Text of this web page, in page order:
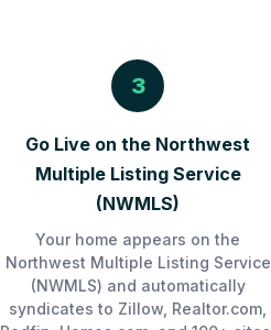
3
Go Live on the Northwest
Multiple Listing Service
(NWMLS)
Your home appears on the
Northwest Multiple Listing Service
(NWMLS) and automatically
syndicates to Zillow, Realtor.com,